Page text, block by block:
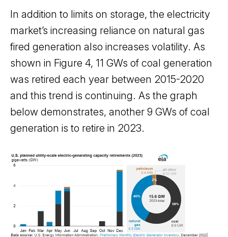
In addition to limits on storage, the electricity
market’s increasing reliance on natural gas
fired generation also increases volatility. As
shown in Figure 4, 11 GWs of coal generation
was retired each year between 2015-2020
and this trend is continuing. As the graph
below demonstrates, another 9 GWs of coal
generation is to retire in 2023.